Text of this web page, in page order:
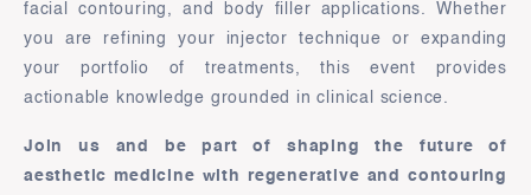
facial contouring, and body filler applications. Whether
you are refining your injector technique or expanding
your portfolio of treatments, this event provides
actionable knowledge grounded in clinical science.
Join us and be part of shaping the future of
aesthetic medicine with regenerative and contouring